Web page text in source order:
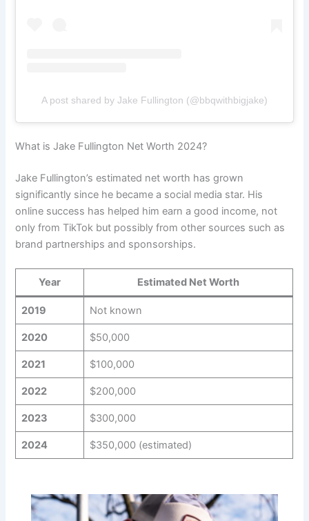
A post shared by Jake Fullington (@bbqwithbigjake)
What is Jake Fullington Net Worth 2024?
Jake Fullington’s estimated net worth has grown
significantly since he became a social media star. His
online success has helped him earn a good income, not
only from TikTok but possibly from other sources such as
brand partnerships and sponsorships.
Year Estimated Net Worth
2019 Not known
2020 $50,000
2021 $100,000
2022 $200,000
2023 $300,000
2024 $350,000 (estimated)